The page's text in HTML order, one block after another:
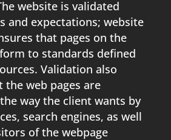
website is validated
and expectations; website
that pages on the
to standards defined
Validation also
the web pages are
way the client wants by
search engines, as well
of the webpage